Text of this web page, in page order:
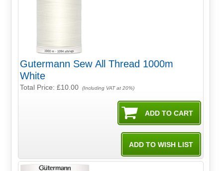
Gutermann Sew All Thread 1000m
White
Total Price:£10.00 (Including VAT at 20%)